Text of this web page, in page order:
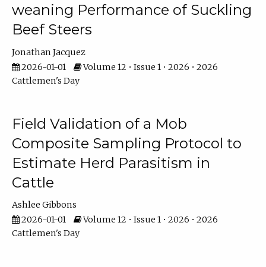
weaning Performance of Suckling
Beef Steers
Jonathan Jacquez
2026-01-01
Volume 12 • Issue 1 • 2026 • 2026
Cattlemen's Day
Field Validation of a Mob
Composite Sampling Protocol to
Estimate Herd Parasitism in
Cattle
Ashlee Gibbons
2026-01-01
Volume 12 • Issue 1 • 2026 • 2026
Cattlemen's Day